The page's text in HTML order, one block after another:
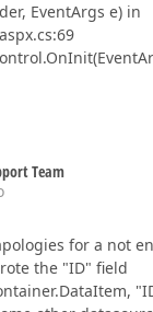
EventArgs e) in
Team
for a not
the "ID" field